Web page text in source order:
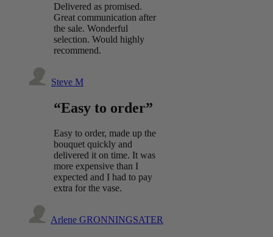
Delivered as promised.
Great communication after
the sale. Wonderful
selection. Would highly
recommend.
Steve M
“Easy to order”
Easy to order, made up the
bouquet quickly and
delivered it on time. It was
more expensive than I
expected and I had to pay
extra for the vase.
Arlene GRONNINGSATER